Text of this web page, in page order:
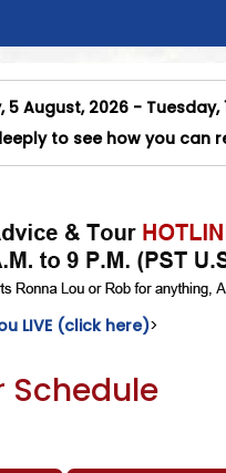
5 August, 2026 - Tuesday,
to see how you can
LIVE (click here)>
Schedule